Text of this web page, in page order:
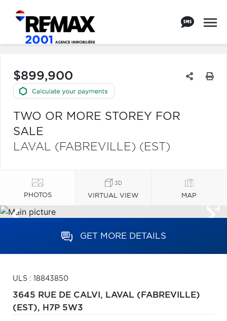
$899,900
TWO OR MORE STOREY FOR
SALE
LAVAL (FABREVILLE) (EST)
PHOTOS VIRTUAL VIEW MAP
GET MORE DETAILS
ULS : 18843850
3645 RUE DE CALVI, LAVAL (FABREVILLE)
(EST), H7P 5W3